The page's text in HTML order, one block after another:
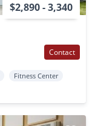
$2,890 - 3,340
Contact
Fitness Center